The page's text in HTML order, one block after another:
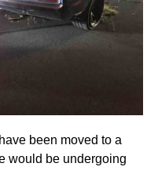
been moved to a
would be undergoing